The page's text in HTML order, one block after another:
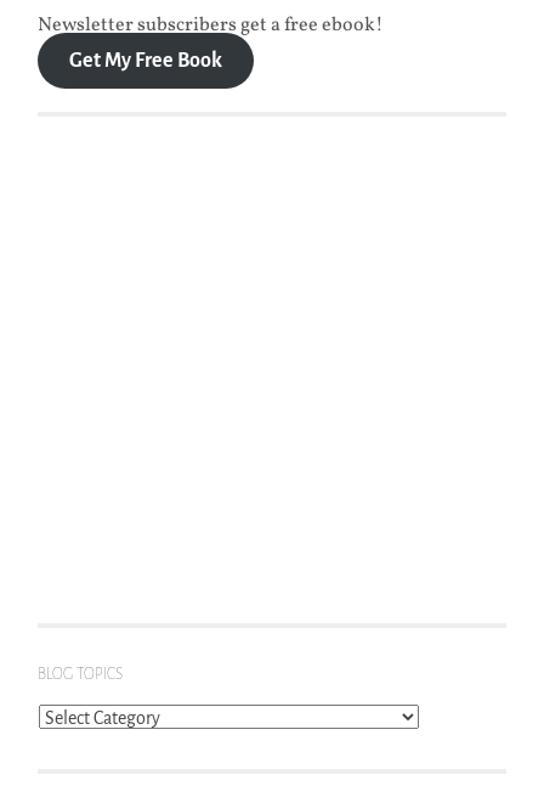
Newsletter subscribers get a free ebook!
Get My Free Book
BLOG TOPICS
Blog